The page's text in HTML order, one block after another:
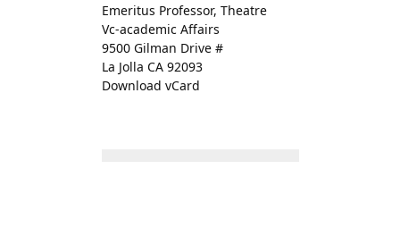
Emeritus Professor, Theatre
Vc-academic Affairs
9500 Gilman Drive #
La Jolla CA 92093
Download vCard